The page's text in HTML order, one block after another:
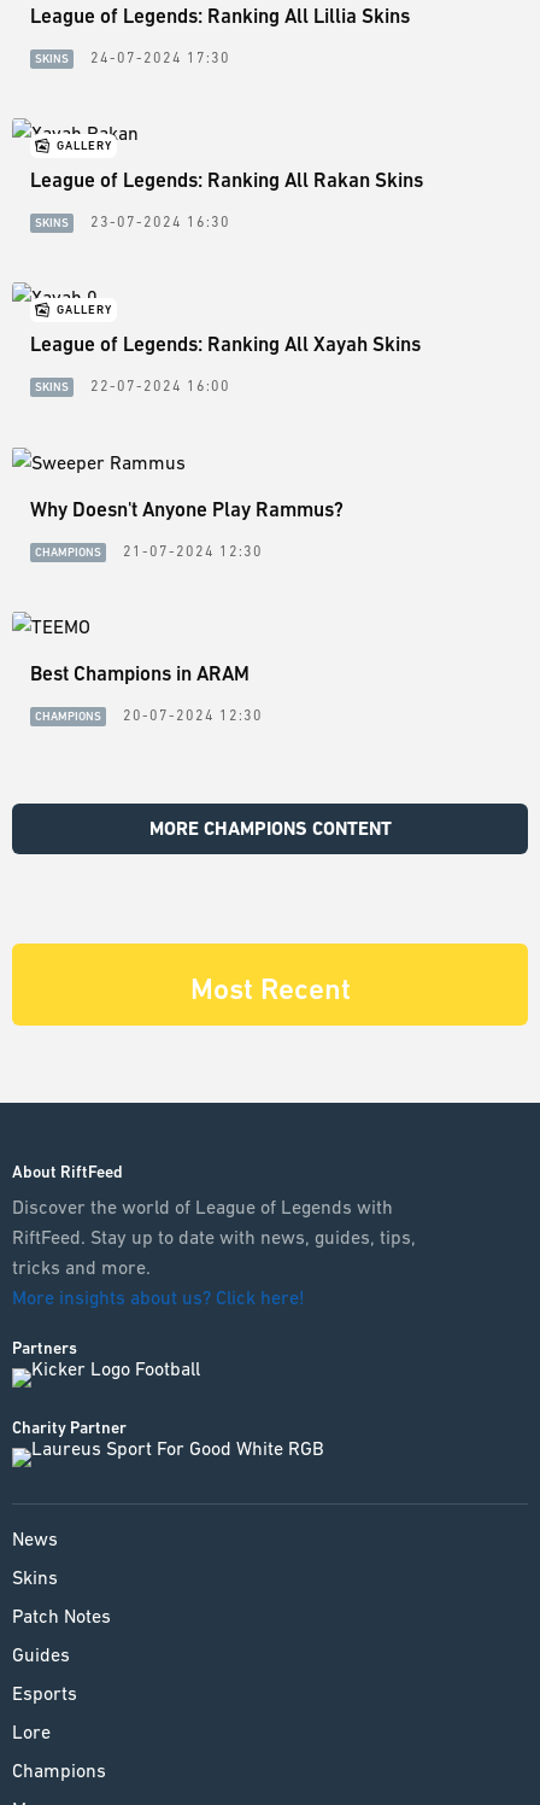
League of Legends: Ranking All Lillia Skins
SKINS 24-07-2024 17:30
GALLERY
League of Legends: Ranking All Rakan Skins
SKINS 23-07-2024 16:30
GALLERY
League of Legends: Ranking All Xayah Skins
SKINS 22-07-2024 16:00
Why Doesn't Anyone Play Rammus?
CHAMPIONS 21-07-2024 12:30
Best Champions in ARAM
CHAMPIONS 20-07-2024 12:30
MORE CHAMPIONS CONTENT
Most Recent
About RiftFeed
Discover the world of League of Legends with
RiftFeed. Stay up to date with news, guides, tips,
tricks and more.
More insights about us? Click here!
Partners
Charity Partner
News
Skins
Patch Notes
Guides
Esports
Lore
Champions